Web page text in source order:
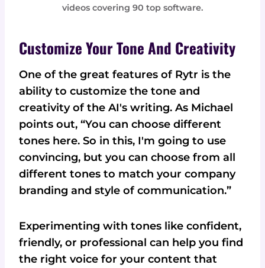
videos covering 90 top software.
Customize Your Tone And Creativity
One of the great features of Rytr is the
ability to customize the tone and
creativity of the AI's writing. As Michael
points out, “You can choose different
tones here. So in this, I'm going to use
convincing, but you can choose from all
different tones to match your company
branding and style of communication.”
Experimenting with tones like confident,
friendly, or professional can help you find
the right voice for your content that